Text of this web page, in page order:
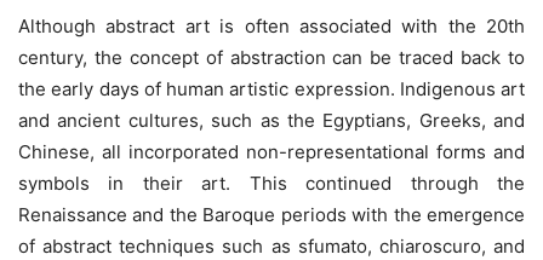
Although abstract art is often associated with the 20th
century, the concept of abstraction can be traced back to
the early days of human artistic expression. Indigenous art
and ancient cultures, such as the Egyptians, Greeks, and
Chinese, all incorporated non-representational forms and
symbols in their art. This continued through the
Renaissance and the Baroque periods with the emergence
of abstract techniques such as sfumato, chiaroscuro, and